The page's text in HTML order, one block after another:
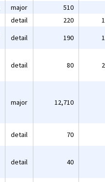
major 510
detail 220
detail 190
detail 80
major 12,710
detail 70
detail 40